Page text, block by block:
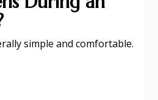
simple and comfortable.